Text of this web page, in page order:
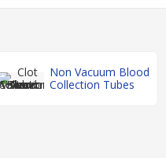
Non Vacuum Blood
Collection Tubes